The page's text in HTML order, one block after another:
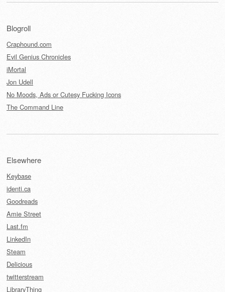
Blogroll
Craphound.com
Evil Genius Chronicles
iMortal
Jon Udell
No Moods, Ads or Cutesy Fucking Icons
The Command Line
Elsewhere
Keybase
identi.ca
Goodreads
Amie Street
Last.fm
LinkedIn
Steam
Delicious
twitterstream
LibraryThing